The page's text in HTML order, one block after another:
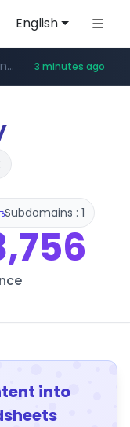
English
www.wisetoto.com/*********
***.****.naver.com/*** 3 minutes ago
www.instagram.com/**********/*****...
www.klook.com/*****/*****...
Subdomains : 1
into